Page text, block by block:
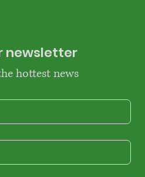
newsletter
hottest news